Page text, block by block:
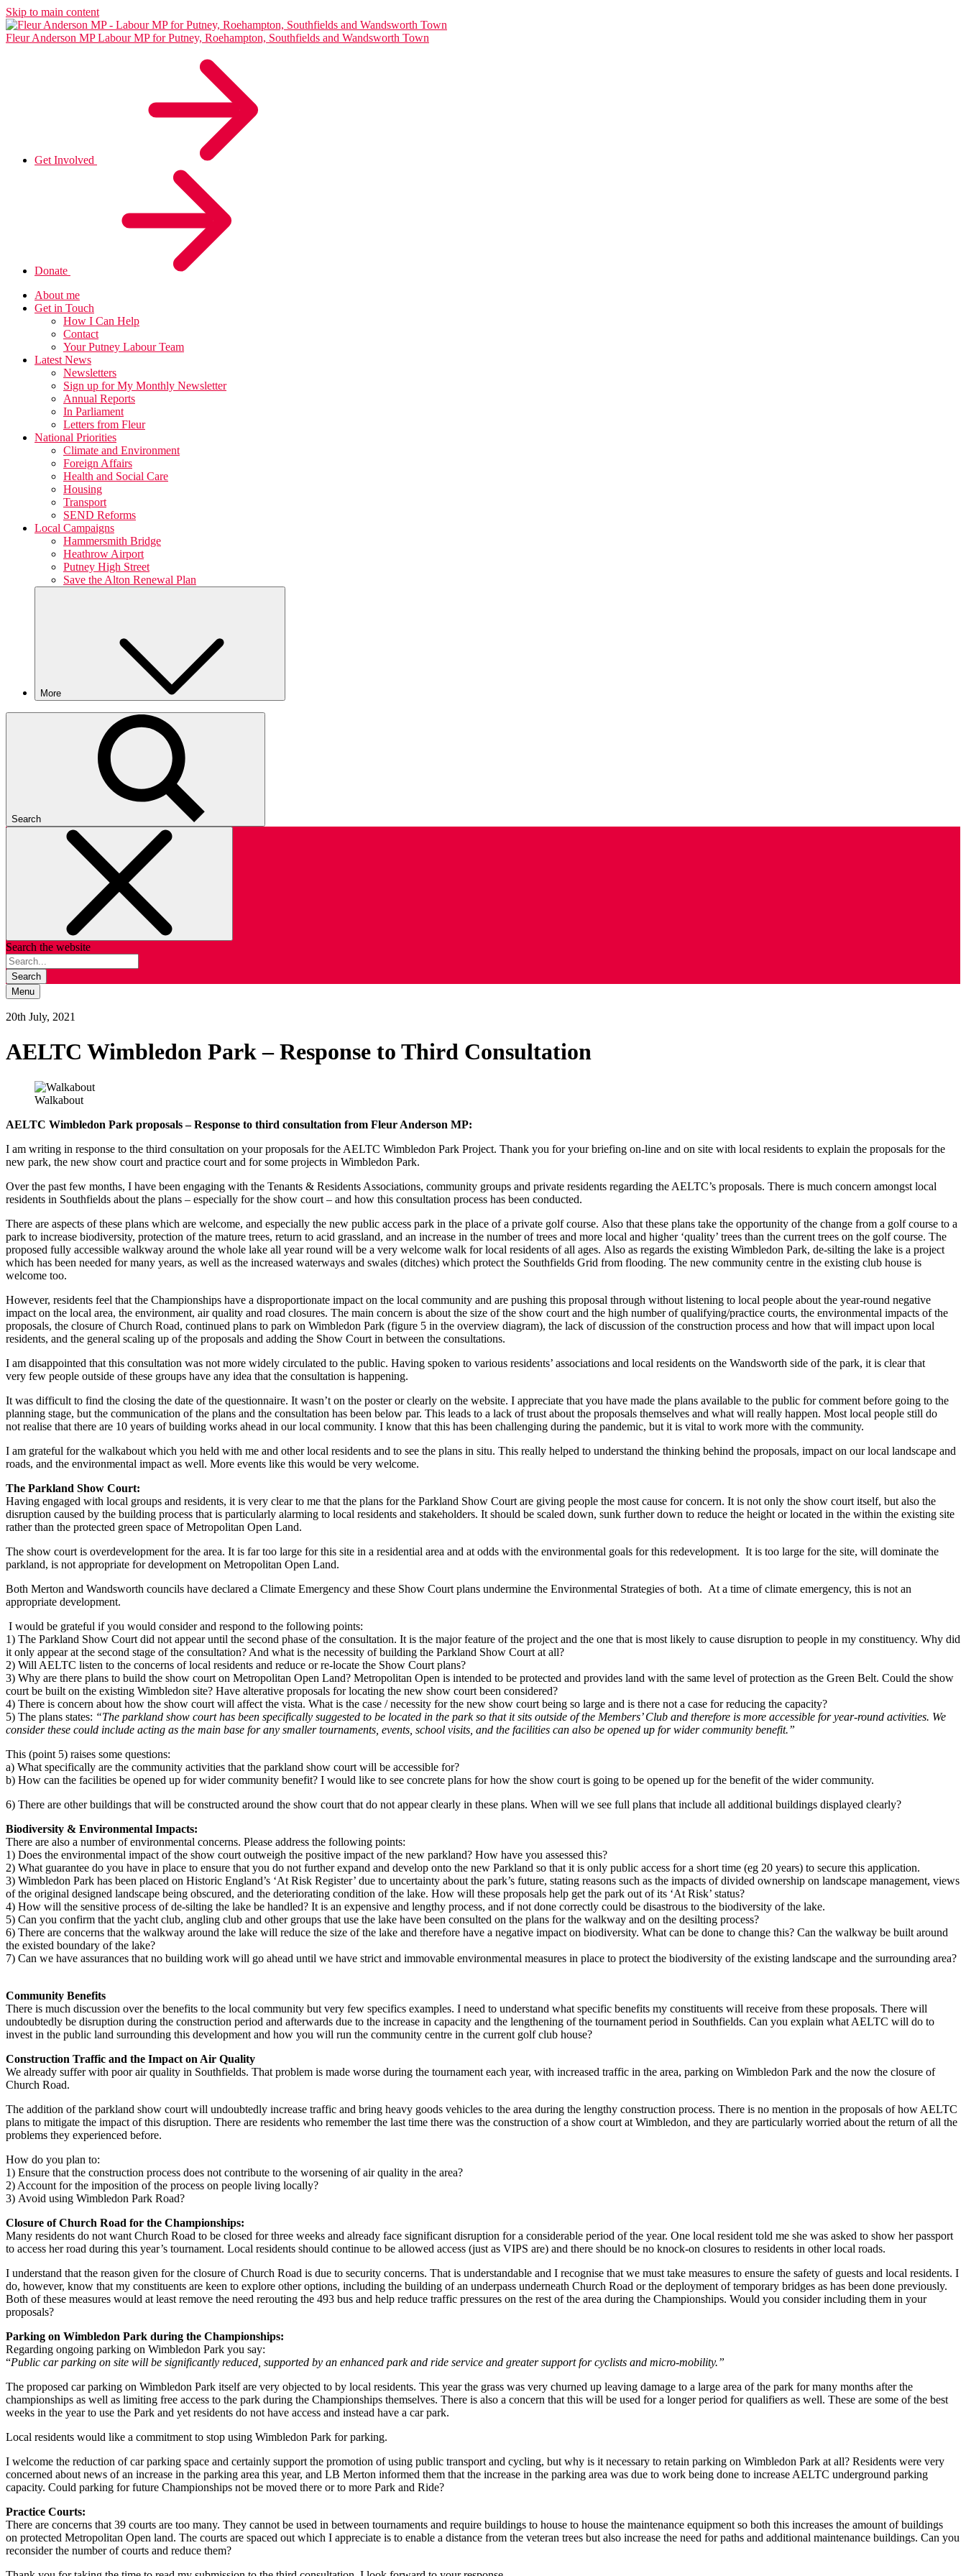
Skip to main content
Fleur Anderson MP Labour MP for Putney, Roehampton, Southfields and Wandsworth Town
Get Involved
Donate
About me
Get in Touch
How I Can Help
Contact
Your Putney Labour Team
Latest News
Newsletters
Sign up for My Monthly Newsletter
Annual Reports
In Parliament
Letters from Fleur
National Priorities
Climate and Environment
Foreign Affairs
Health and Social Care
Housing
Transport
SEND Reforms
Local Campaigns
Hammersmith Bridge
Heathrow Airport
Putney High Street
Save the Alton Renewal Plan
More
Search
Search the website
Search
Menu
20th July, 2021
AELTC Wimbledon Park – Response to Third Consultation
Walkabout
AELTC Wimbledon Park proposals – Response to third consultation from Fleur Anderson MP:
I am writing in response to the third consultation on your proposals for the AELTC Wimbledon Park Project. Thank you for your briefing on-line and on site with local residents to explain the proposals for the
new park, the new show court and practice court and for some projects in Wimbledon Park.
Over the past few months, I have been engaging with the Tenants & Residents Associations, community groups and private residents regarding the AELTC’s proposals. There is much concern amongst local
residents in Southfields about the plans – especially for the show court – and how this consultation process has been conducted.
There are aspects of these plans which are welcome, and especially the new public access park in the place of a private golf course. Also that these plans take the opportunity of the change from a golf course to a
park to increase biodiversity, protection of the mature trees, return to acid grassland, and an increase in the number of trees and more local and higher ‘quality’ trees than the current trees on the golf course. The
proposed fully accessible walkway around the whole lake all year round will be a very welcome walk for local residents of all ages. Also as regards the existing Wimbledon Park, de-silting the lake is a project
which has been needed for many years, as well as the increased waterways and swales (ditches) which protect the Southfields Grid from flooding. The new community centre in the existing club house is
welcome too.
However, residents feel that the Championships have a disproportionate impact on the local community and are pushing this proposal through without listening to local people about the year-round negative
impact on the local area, the environment, air quality and road closures. The main concern is about the size of the show court and the high number of qualifying/practice courts, the environmental impacts of the
proposals, the closure of Church Road, continued plans to park on Wimbledon Park (figure 5 in the overview diagram), the lack of discussion of the construction process and how that will impact upon local
residents, and the general scaling up of the proposals and adding the Show Court in between the consultations.
I am disappointed that this consultation was not more widely circulated to the public. Having spoken to various residents’ associations and local residents on the Wandsworth side of the park, it is clear that
very few people outside of these groups have any idea that the consultation is happening.
It was difficult to find the closing the date of the questionnaire. It wasn’t on the poster or clearly on the website. I appreciate that you have made the plans available to the public for comment before going to the
planning stage, but the communication of the plans and the consultation has been below par. This leads to a lack of trust about the proposals themselves and what will really happen. Most local people still do
not realise that there are 10 years of building works ahead in our local community. I know that this has been challenging during the pandemic, but it is vital to work more with the community.
I am grateful for the walkabout which you held with me and other local residents and to see the plans in situ. This really helped to understand the thinking behind the proposals, impact on our local landscape and
roads, and the environmental impact as well. More events like this would be very welcome.
The Parkland Show Court:
Having engaged with local groups and residents, it is very clear to me that the plans for the Parkland Show Court are giving people the most cause for concern. It is not only the show court itself, but also the
disruption caused by the building process that is particularly alarming to local residents and stakeholders. It should be scaled down, sunk further down to reduce the height or located in the within the existing site
rather than the protected green space of Metropolitan Open Land.
The show court is overdevelopment for the area. It is far too large for this site in a residential area and at odds with the environmental goals for this redevelopment. It is too large for the site, will dominate the
parkland, is not appropriate for development on Metropolitan Open Land.
Both Merton and Wandsworth councils have declared a Climate Emergency and these Show Court plans undermine the Environmental Strategies of both. At a time of climate emergency, this is not an
appropriate development.
I would be grateful if you would consider and respond to the following points:
1) The Parkland Show Court did not appear until the second phase of the consultation. It is the major feature of the project and the one that is most likely to cause disruption to people in my constituency. Why did
it only appear at the second stage of the consultation? And what is the necessity of building the Parkland Show Court at all?
2) Will AELTC listen to the concerns of local residents and reduce or re-locate the Show Court plans?
3) Why are there plans to build the show court on Metropolitan Open Land? Metropolitan Open is intended to be protected and provides land with the same level of protection as the Green Belt. Could the show
court be built on the existing Wimbledon site? Have alterative proposals for locating the new show court been considered?
4) There is concern about how the show court will affect the vista. What is the case / necessity for the new show court being so large and is there not a case for reducing the capacity?
5) The plans states: “The parkland show court has been specifically suggested to be located in the park so that it sits outside of the Members’ Club and therefore is more accessible for year-round activities. We
consider these could include acting as the main base for any smaller tournaments, events, school visits, and the facilities can also be opened up for wider community benefit.”
This (point 5) raises some questions:
a) What specifically are the community activities that the parkland show court will be accessible for?
b) How can the facilities be opened up for wider community benefit? I would like to see concrete plans for how the show court is going to be opened up for the benefit of the wider community.
6) There are other buildings that will be constructed around the show court that do not appear clearly in these plans. When will we see full plans that include all additional buildings displayed clearly?
Biodiversity & Environmental Impacts:
There are also a number of environmental concerns. Please address the following points:
1) Does the environmental impact of the show court outweigh the positive impact of the new parkland? How have you assessed this?
2) What guarantee do you have in place to ensure that you do not further expand and develop onto the new Parkland so that it is only public access for a short time (eg 20 years) to secure this application.
3) Wimbledon Park has been placed on Historic England’s ‘At Risk Register’ due to uncertainty about the park’s future, stating reasons such as the impacts of divided ownership on landscape management, views
of the original designed landscape being obscured, and the deteriorating condition of the lake. How will these proposals help get the park out of its ‘At Risk’ status?
4) How will the sensitive process of de-silting the lake be handled? It is an expensive and lengthy process, and if not done correctly could be disastrous to the biodiversity of the lake.
5) Can you confirm that the yacht club, angling club and other groups that use the lake have been consulted on the plans for the walkway and on the desilting process?
6) There are concerns that the walkway around the lake will reduce the size of the lake and therefore have a negative impact on biodiversity. What can be done to change this? Can the walkway be built around
the existed boundary of the lake?
7) Can we have assurances that no building work will go ahead until we have strict and immovable environmental measures in place to protect the biodiversity of the existing landscape and the surrounding area?
Community Benefits
There is much discussion over the benefits to the local community but very few specifics examples. I need to understand what specific benefits my constituents will receive from these proposals. There will
undoubtedly be disruption during the construction period and afterwards due to the increase in capacity and the lengthening of the tournament period in Southfields. Can you explain what AELTC will do to
invest in the public land surrounding this development and how you will run the community centre in the current golf club house?
Construction Traffic and the Impact on Air Quality
We already suffer with poor air quality in Southfields. That problem is made worse during the tournament each year, with increased traffic in the area, parking on Wimbledon Park and the now the closure of
Church Road.
The addition of the parkland show court will undoubtedly increase traffic and bring heavy goods vehicles to the area during the lengthy construction process. There is no mention in the proposals of how AELTC
plans to mitigate the impact of this disruption. There are residents who remember the last time there was the construction of a show court at Wimbledon, and they are particularly worried about the return of all the
problems they experienced before.
How do you plan to:
1) Ensure that the construction process does not contribute to the worsening of air quality in the area?
2) Account for the imposition of the process on people living locally?
3) Avoid using Wimbledon Park Road?
Closure of Church Road for the Championships:
Many residents do not want Church Road to be closed for three weeks and already face significant disruption for a considerable period of the year. One local resident told me she was asked to show her passport
to access her road during this year’s tournament. Local residents should continue to be allowed access (just as VIPS are) and there should be no knock-on closures to residents in other local roads.
I understand that the reason given for the closure of Church Road is due to security concerns. That is understandable and I recognise that we must take measures to ensure the safety of guests and local residents. I
do, however, know that my constituents are keen to explore other options, including the building of an underpass underneath Church Road or the deployment of temporary bridges as has been done previously.
Both of these measures would at least remove the need rerouting the 493 bus and help reduce traffic pressures on the rest of the area during the Championships. Would you consider including them in your
proposals?
Parking on Wimbledon Park during the Championships:
Regarding ongoing parking on Wimbledon Park you say:
“Public car parking on site will be significantly reduced, supported by an enhanced park and ride service and greater support for cyclists and micro-mobility.”
The proposed car parking on Wimbledon Park itself are very objected to by local residents. This year the grass was very churned up leaving damage to a large area of the park for many months after the
championships as well as limiting free access to the park during the Championships themselves. There is also a concern that this will be used for a longer period for qualifiers as well. These are some of the best
weeks in the year to use the Park and yet residents do not have access and instead have a car park.
Local residents would like a commitment to stop using Wimbledon Park for parking.
I welcome the reduction of car parking space and certainly support the promotion of using public transport and cycling, but why is it necessary to retain parking on Wimbledon Park at all? Residents were very
concerned about news of an increase in the parking area this year, and LB Merton informed them that the increase in the parking area was due to work being done to increase AELTC underground parking
capacity. Could parking for future Championships not be moved there or to more Park and Ride?
Practice Courts:
There are concerns that 39 courts are too many. They cannot be used in between tournaments and require buildings to house to house the maintenance equipment so both this increases the amount of buildings
on protected Metropolitan Open land. The courts are spaced out which I appreciate is to enable a distance from the veteran trees but also increase the need for paths and additional maintenance buildings. Can you
reconsider the number of courts and reduce them?